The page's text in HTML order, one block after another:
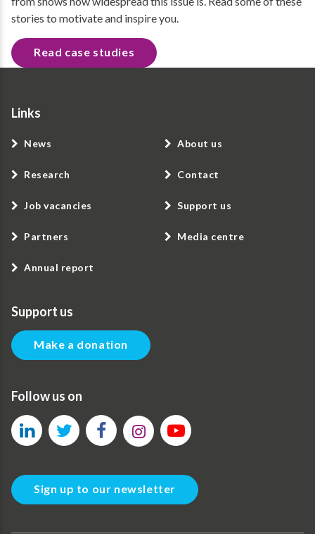
stories to motivate and inspire you.
Read case studies
Links
News
Research
Job vacancies
Partners
Annual report
About us
Contact
Support us
Media centre
Support us
Make a donation
Follow us on
Sign up to our newsletter